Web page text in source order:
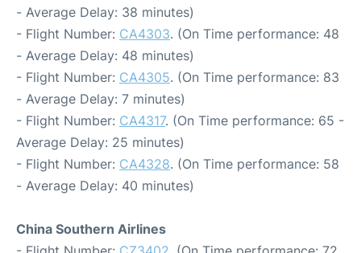
- Average Delay: 38 minutes)
- Flight Number: CA4303. (On Time performance: 48
- Average Delay: 48 minutes)
- Flight Number: CA4305. (On Time performance: 83
- Average Delay: 7 minutes)
- Flight Number: CA4317. (On Time performance: 65 -
Average Delay: 25 minutes)
- Flight Number: CA4328. (On Time performance: 58
- Average Delay: 40 minutes)
China Southern Airlines